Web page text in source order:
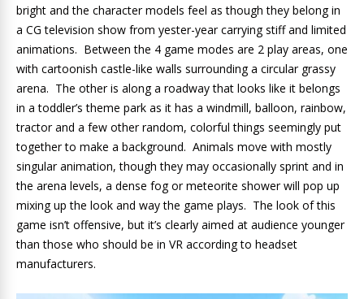
bright and the character models feel as though they belong in
a CG television show from yester-year carrying stiff and limited
animations. Between the 4 game modes are 2 play areas, one
with cartoonish castle-like walls surrounding a circular grassy
arena. The other is along a roadway that looks like it belongs
in a toddler’s theme park as it has a windmill, balloon, rainbow,
tractor and a few other random, colorful things seemingly put
together to make a background. Animals move with mostly
singular animation, though they may occasionally sprint and in
the arena levels, a dense fog or meteorite shower will pop up
mixing up the look and way the game plays. The look of this
game isn’t offensive, but it’s clearly aimed at audience younger
than those who should be in VR according to headset
manufacturers.